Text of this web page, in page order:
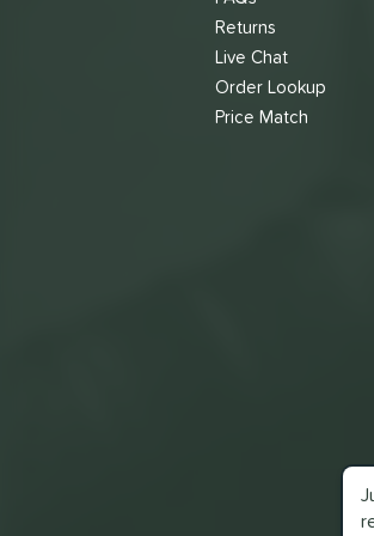
Returns
Live Chat
Order Lookup
Price Match